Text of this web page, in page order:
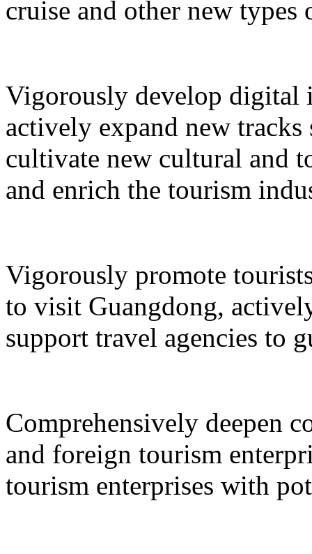
cruise and other new types
Vigorously develop digital
actively expand new
cultivate new cultural and
and enrich the tourism
Vigorously promote
to visit Guangdong,
support travel agencies to
Comprehensively deepen
and foreign tourism
tourism enterprises with